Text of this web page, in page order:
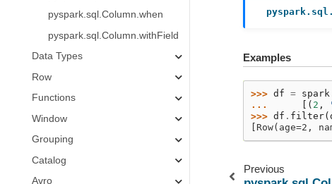
pyspark.sql.Column.when
pyspark.sql.Column.withField
Data Types
Row
Functions
Window
Grouping
Catalog
Avro
Examples
>>> df = spark
...
[( 2 ,
>>> df . filter(
[Row(age=2,
Previous